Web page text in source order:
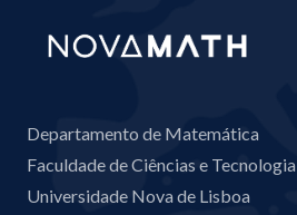
Departamento de Matemática
Faculdade de Ciências e Tecnologia
Universidade Nova de Lisboa